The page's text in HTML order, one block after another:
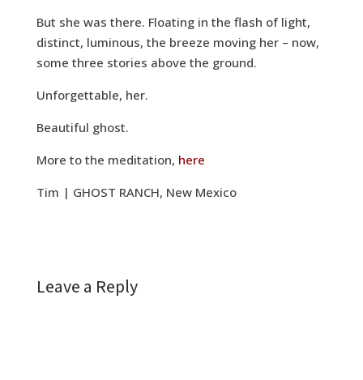
But she was there. Floating in the flash of light,
distinct, luminous, the breeze moving her – now,
some three stories above the ground.
Unforgettable, her.
Beautiful ghost.
More to the meditation, here
Tim | GHOST RANCH, New Mexico
Leave a Reply